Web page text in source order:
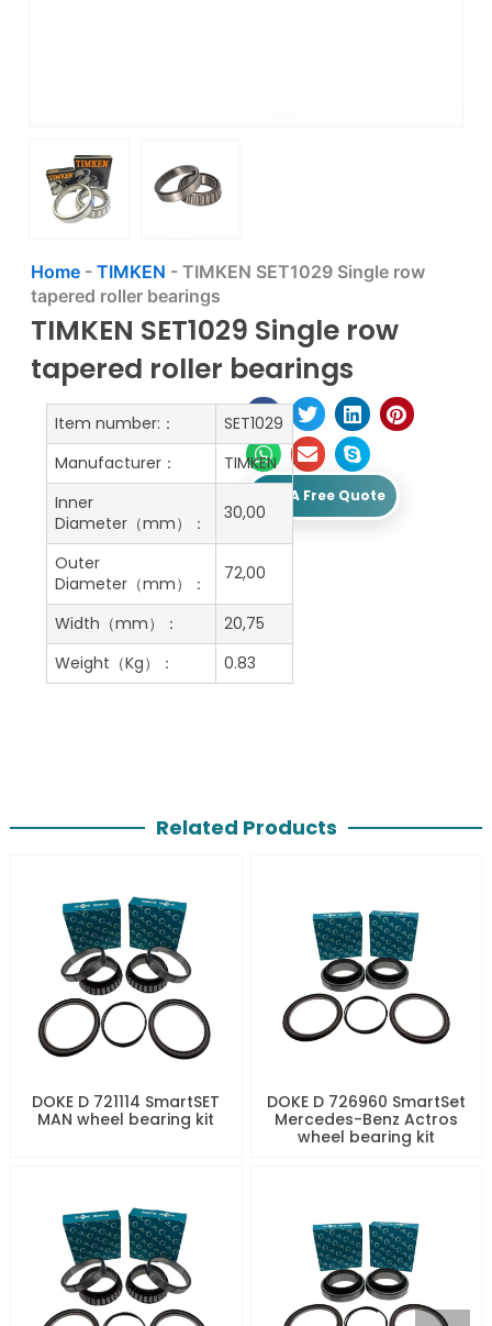
Home- TIMKEN - TIMKEN SET1029 Single row
tapered roller bearings
TIMKEN SET1029 Single row
tapered roller bearings
Get A Free Quote
Item number:：
SET1029
Manufacturer：
TIMKEN
Inner
Diameter（mm）：
30,00
Outer
Diameter（mm）：
72,00
Width（mm）：
20,75
Weight（Kg）：
0.83
Related Products
DOKE D 721114 SmartSET
MAN wheel bearing kit
DOKE D 726960 SmartSet
Mercedes-Benz Actros
wheel bearing kit